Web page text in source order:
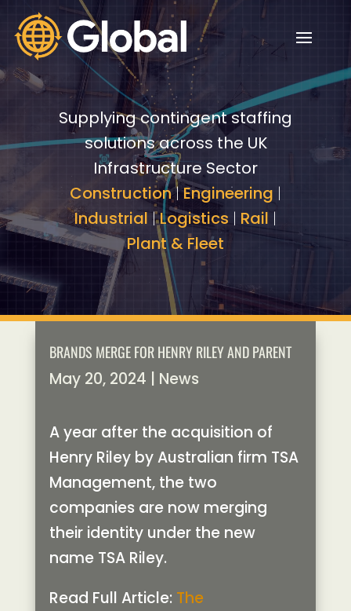
Video
Player
Video
Player
Supplying contingent staffing
solutions across the UK
Infrastructure Sector
Construction|Engineering |
Industrial|Logistics | Rail |
Plant & Fleet
BRANDS MERGE FOR HENRY RILEY AND PARENT
May 20, 2024 News
A year after the acquisition of
Henry Riley by Australian firm TSA
Management, the two
companies are now merging
their identity under the new
name TSA Riley.
Read Full Article: The